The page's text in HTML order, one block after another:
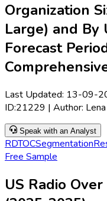
Organization
Large) and By
Forecast
Last Updated: 13-09-
ID:21229 | Author: Lena
Speak with an Analyst
RDTOCSegmentation
Free Sample
US Radio